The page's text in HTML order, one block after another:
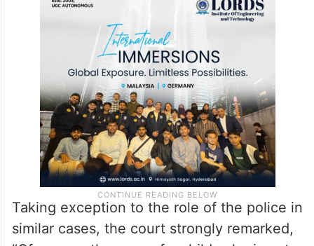
stressed that the Constitution does not
permit an adult, whatever the relationship,
to dominate or rule over the will of another
adult who is a minor under the law.